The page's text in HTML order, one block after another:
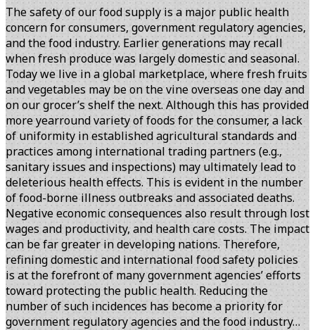
The safety of our food supply is a major public health
concern for consumers, government regulatory agencies,
and the food industry. Earlier generations may recall
when fresh produce was largely domestic and seasonal.
Today we live in a global marketplace, where fresh fruits
and vegetables may be on the vine overseas one day and
on our grocer’s shelf the next. Although this has provided
more yearround variety of foods for the consumer, a lack
of uniformity in established agricultural standards and
practices among international trading partners (e.g.,
sanitary issues and inspections) may ultimately lead to
deleterious health effects. This is evident in the number
of food-borne illness outbreaks and associated deaths.
Negative economic consequences also result through lost
wages and productivity, and health care costs. The impact
can be far greater in developing nations. Therefore,
refining domestic and international food safety policies
is at the forefront of many government agencies’ efforts
toward protecting the public health. Reducing the
number of such incidences has become a priority for
government regulatory agencies and the food industry…